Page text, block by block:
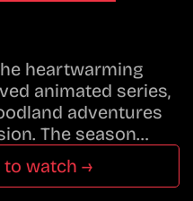
heartwarming
animated series,
adventures
The season…
to watch →